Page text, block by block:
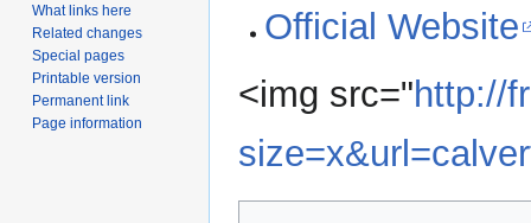
Official Website
<img src="http://
What links here
Related changes
Special pages
Printable version
Permanent link
Page information